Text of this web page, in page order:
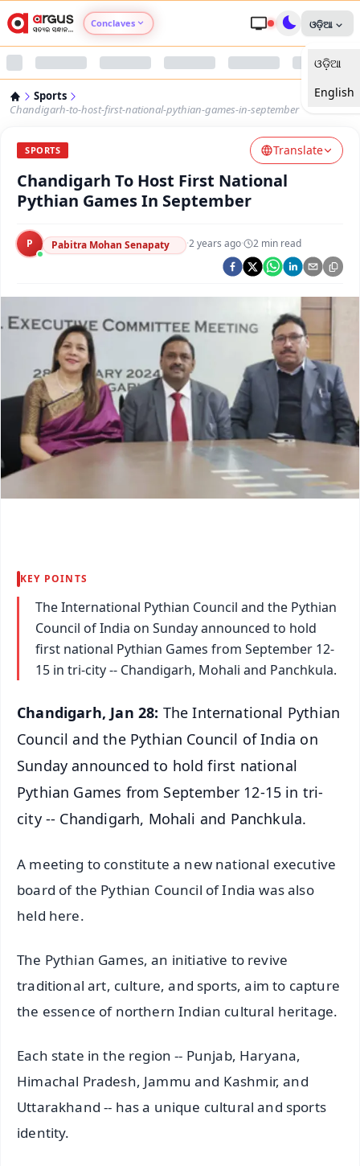
Conclaves
Argus Nari Shakti
Argus Health Connect
Argus Swaad Odisha
Argus Chalo Dekhein Apna Desh
ଓଡ଼ିଆ
ଓଡ଼ିଆ
English
Sports
Chandigarh-to-host-first-national-pythian-games-in-september
SPORTS Translate
Chandigarh To Host First National
Pythian Games In September
P Pabitra Mohan Senapaty ·2 years ago· 2 min read
KEY POINTS
The International Pythian Council and the Pythian
Council of India on Sunday announced to hold
first national Pythian Games from September 12-
15 in tri-city -- Chandigarh, Mohali and Panchkula.
Chandigarh, Jan 28: The International Pythian
Council and the Pythian Council of India on
Sunday announced to hold first national
Pythian Games from September 12-15 in tri-
city -- Chandigarh, Mohali and Panchkula.
A meeting to constitute a new national executive
board of the Pythian Council of India was also
held here.
The Pythian Games, an initiative to revive
traditional art, culture, and sports, aim to capture
the essence of northern Indian cultural heritage.
Each state in the region -- Punjab, Haryana,
Himachal Pradesh, Jammu and Kashmir, and
Uttarakhand -- has a unique cultural and sports
identity.